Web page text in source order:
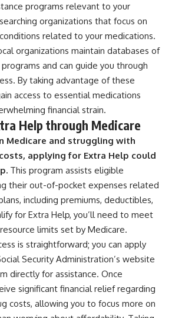
programs relevant to your
organizations that focus on
related to your medications.
organizations maintain databases of
and can guide you through
By taking advantage of these
access to essential medications
financial strain.
Help through Medicare
Medicare and struggling with
applying for Extra Help could
This program assists eligible
their out-of-pocket expenses related
including premiums, deductibles,
for Extra Help, you’ll need to meet
limits set by Medicare.
is straightforward; you can apply
Security Administration’s website
directly for assistance. Once
significant financial relief regarding
costs, allowing you to focus more on